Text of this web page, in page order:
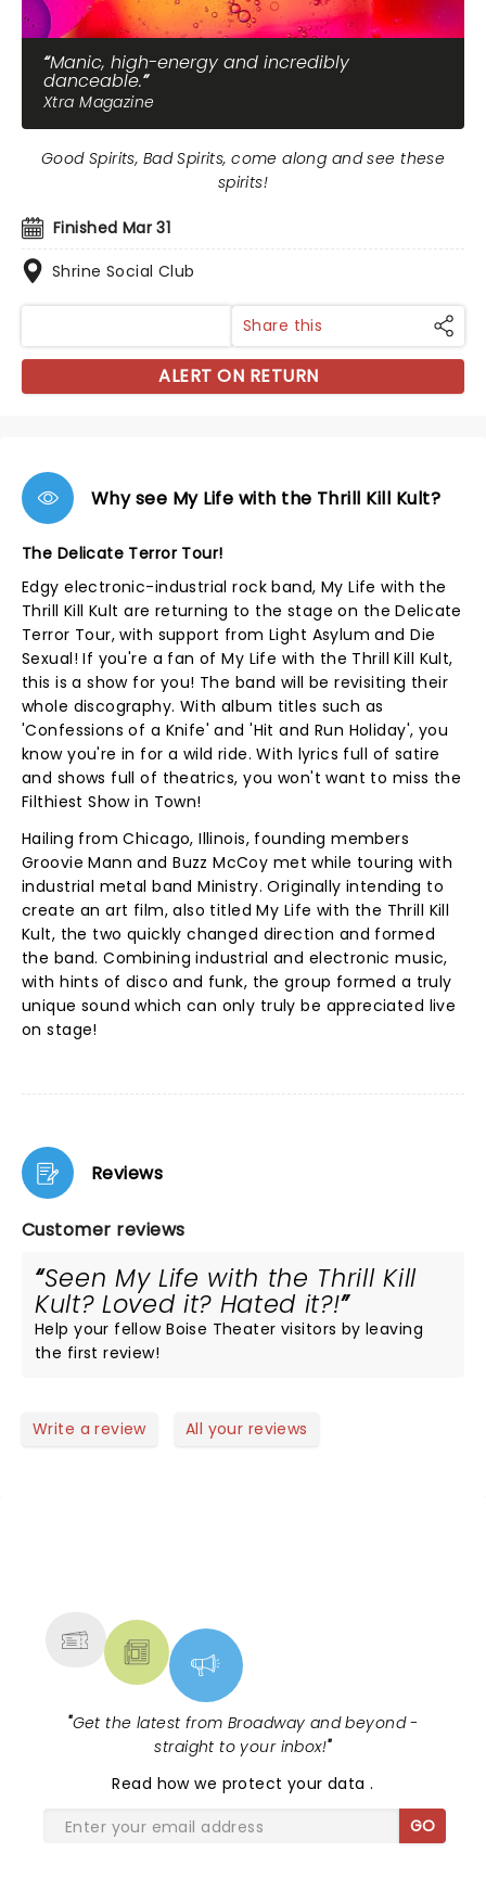
Manic, high-energy and incredibly
danceable.
Xtra Magazine
Finished Mar 31
Shrine Social Club
Good Spirits, Bad Spirits, come along and see these
spirits!
Share this
ALERT ON RETURN
Why see My Life with the Thrill Kill Kult?
The Delicate Terror Tour!
Edgy electronic-industrial rock band, My Life with the
Thrill Kill Kult are returning to the stage on the Delicate
Terror Tour, with support from Light Asylum and Die
Sexual! If you're a fan of My Life with the Thrill Kill Kult,
this is a show for you! The band will be revisiting their
whole discography. With album titles such as
'Confessions of a Knife' and 'Hit and Run Holiday', you
know you're in for a wild ride. With lyrics full of satire
and shows full of theatrics, you won't want to miss the
Filthiest Show in Town!
Hailing from Chicago, Illinois, founding members
Groovie Mann and Buzz McCoy met while touring with
industrial metal band Ministry. Originally intending to
create an art film, also titled My Life with the Thrill Kill
Kult, the two quickly changed direction and formed
the band. Combining industrial and electronic music,
with hints of disco and funk, the group formed a truly
unique sound which can only truly be appreciated live
on stage!
Reviews
Customer reviews
Seen My Life with the Thrill Kill
Kult? Loved it? Hated it?!
Help your fellow Boise Theater visitors by leaving
the first review!
Write a review All your reviews
"Get the latest from Broadway and beyond -
straight to your inbox!"
Read how we protect your data.
GO